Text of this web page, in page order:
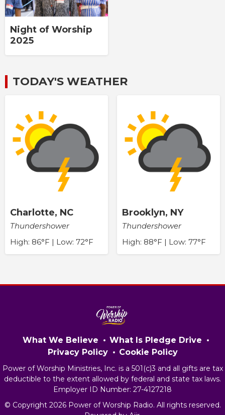
Night of Worship
2025
TODAY'S WEATHER
Charlotte, NC
Thundershower
High: 86°F | Low: 72°F
Brooklyn, NY
Thundershower
High: 88°F | Low: 77°F
What We Believe
What Is Pledge Drive
Privacy Policy
Cookie Policy
Power of Worship Ministries, Inc. is a 501(c)3 and all gifts are tax
deductible to the extent allowed by federal and state tax laws.
Employer ID Number: 27-4127218
© Copyright 2026 Power of Worship Radio. All rights reserved.